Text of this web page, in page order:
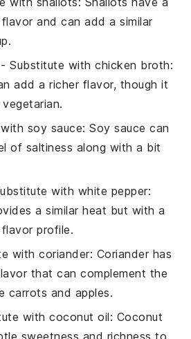
and can add a similar
- Substitute withchicken broth:
add a richer flavor, though it
soy sauce: Soy sauce can
of saltiness along with a bit
with white pepper:
a similar heat but with a
profile.
withcoriander: Coriander has
that can complement the
carrots and apples.
withcoconut oil: Coconut
sweetness and richness to